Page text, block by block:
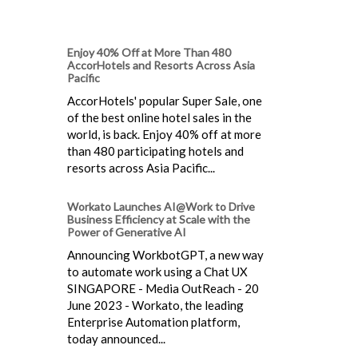
Enjoy 40% Off at More Than 480
AccorHotels and Resorts Across Asia
Pacific
AccorHotels' popular Super Sale, one
of the best online hotel sales in the
world, is back. Enjoy 40% off at more
than 480 participating hotels and
resorts across Asia Pacific...
Workato Launches AI@Work to Drive
Business Efficiency at Scale with the
Power of Generative AI
Announcing WorkbotGPT, a new way
to automate work using a Chat UX
SINGAPORE - Media OutReach - 20
June 2023 - Workato, the leading
Enterprise Automation platform,
today announced...